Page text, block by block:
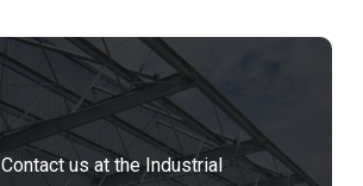
Contact us at the Industrial